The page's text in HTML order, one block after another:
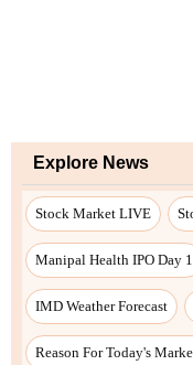
Explore News
Stock Market LIVE
Manipal Health IPO Day 1
IMD Weather Forecast
Reason For Today's